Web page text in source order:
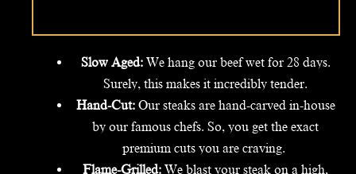
Slow Aged: We hang our beef wet for 28 days.
Surely, this makes it incredibly tender.
Hand-Cut: Our steaks are hand-carved in-house
by our famous chefs. So, you get the exact
premium cuts you are craving.
Flame-Grilled: We blast your steak on a high,